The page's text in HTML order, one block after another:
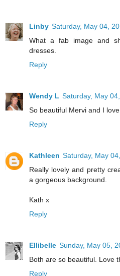
Linby Saturday, May 04,
What a fab image and
dresses.
Reply
Wendy L Saturday, May
So beautiful Mervi and I
Reply
Kathleen Saturday, May
Really lovely and pretty
a gorgeous background.
Kath x
Reply
Ellibelle Sunday, May 05,
Both are so beautiful. Love
Reply